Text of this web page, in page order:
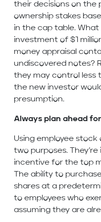
their decisions on the
ownership stakes
in the cap table.
investment of $1
money appraisal
undiscovered notes?
they may control less
the new investor
presumption.
Always plan ahead
Using employee
two purposes.
incentive for the top
The ability to
shares at a
to employees who
assuming they are